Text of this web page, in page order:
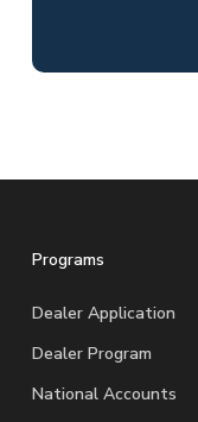
Programs
Dealer Application
Dealer Program
National Accounts